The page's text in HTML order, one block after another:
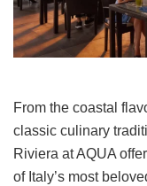
From the coastal
classic culinary
Riviera at AQUA
of Italy’s most